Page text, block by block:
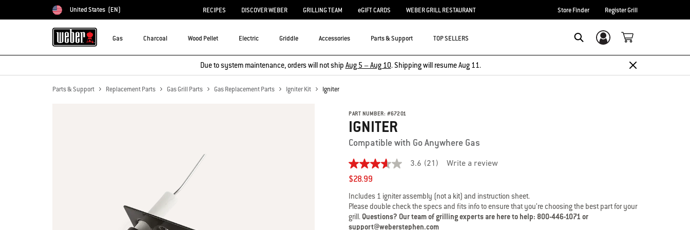
Choose country
United States (EN) RECIPES DISCOVER WEBER GRILLING TEAM eGIFT CARDS WEBER GRILL RESTAURANT Store Finder Register Grill
Gas Charcoal Wood Pellet Electric Griddle Accessories Parts & Support TOP SELLERS Login/Sign Up
Due to system maintenance, orders will not ship Aug 5 – Aug 10. Shipping will resume Aug 11.
Parts & Support Replacement Parts Gas Grill Parts Gas Replacement Parts Igniter Kit Igniter
PART NUMBER: #67201
IGNITER
Compatible with Go Anywhere Gas
3.6
out
of
5
stars,
average
rating
value.
3.6 (21) Write a review
$28.99
Includes 1 igniter assembly (not a kit) and instruction sheet.
Please double check the specs and fits info to ensure that you’re choosing the best part for your
grill.Questions? Our team of grilling experts are here to help: 800-446-1071 or
support@weberstephen.com